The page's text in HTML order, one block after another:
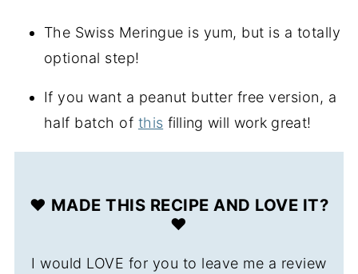
The Swiss Meringue is yum, but is a totally
optional step!
If you want a peanut butter free version, a
half batch of this filling will work great!
❤️ MADE THIS RECIPE AND LOVE IT?
❤️
I would LOVE for you to leave me a review